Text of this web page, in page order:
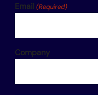
Email (Required)
Company